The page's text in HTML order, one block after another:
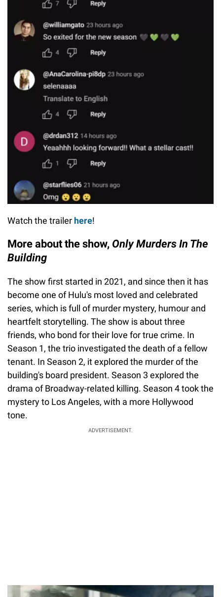
Watch the trailer here!
More about the show, Only Murders In The
Building
The show first started in 2021, and since then it has
become one of Hulu's most loved and celebrated
series, which is full of murder mystery, humour and
heartfelt storytelling. The show is about three
friends, who bond for their love for true crime. In
Season 1, the trio investigated the death of a fellow
tenant. In Season 2, it explored the murder of the
building's board president. Season 3 explored the
drama of Broadway-related killing. Season 4 took the
mystery to Los Angeles, with a more Hollywood
tone.
ADVERTISEMENT.